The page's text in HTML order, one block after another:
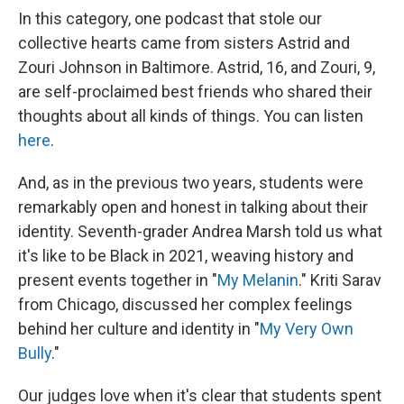
In this category, one podcast that stole our
collective hearts came from sisters Astrid and
Zouri Johnson in Baltimore. Astrid, 16, and Zouri, 9,
are self-proclaimed best friends who shared their
thoughts about all kinds of things. You can listen
here.
And, as in the previous two years, students were
remarkably open and honest in talking about their
identity. Seventh-grader Andrea Marsh told us what
it's like to be Black in 2021, weaving history and
present events together in "My Melanin." Kriti Sarav
from Chicago, discussed her complex feelings
behind her culture and identity in "My Very Own
Bully."
Our judges love when it's clear that students spent